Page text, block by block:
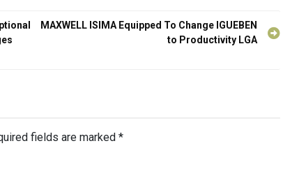
MAXWELL ISIMA Equipped To Change IGUEBEN
to Productivity LGA
fields are marked *